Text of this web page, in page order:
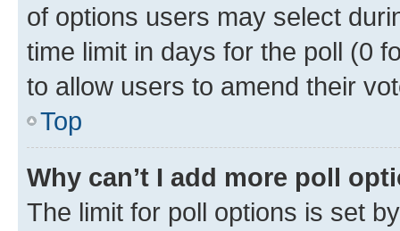
of options users may select
time limit in days for the poll (0
to allow users to amend their
Top
Why can’t I add more poll
The limit for poll options is set